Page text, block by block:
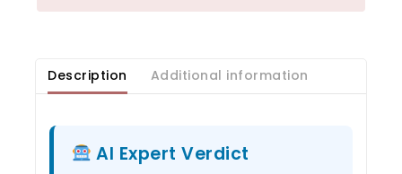
Description Additional information
AI Expert Verdict